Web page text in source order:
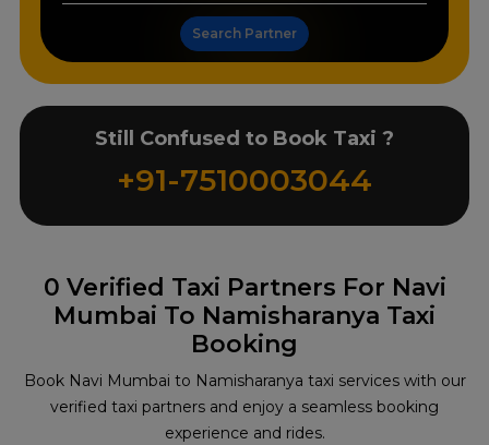
0 Verified Taxi Partners For Navi
Mumbai To Namisharanya Taxi
Booking
Book Navi Mumbai to Namisharanya taxi services with our
verified taxi partners and enjoy a seamless booking
experience and rides.
Search Partner
Still Confused to Book Taxi ?
+91-7510003044